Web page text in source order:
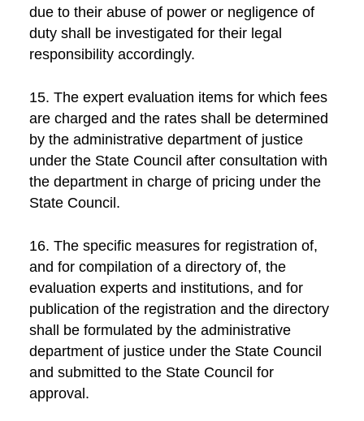
due to their abuse of power or negligence of
duty shall be investigated for their legal
responsibility accordingly.
15. The expert evaluation items for which fees
are charged and the rates shall be determined
by the administrative department of justice
under the State Council after consultation with
the department in charge of pricing under the
State Council.
16. The specific measures for registration of,
and for compilation of a directory of, the
evaluation experts and institutions, and for
publication of the registration and the directory
shall be formulated by the administrative
department of justice under the State Council
and submitted to the State Council for
approval.